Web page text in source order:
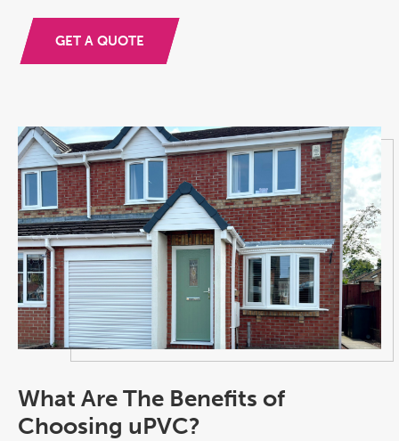
GET A QUOTE
What Are The Benefits of
Choosing uPVC?